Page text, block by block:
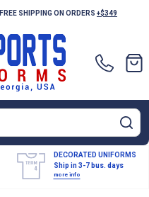
FREE SHIPPING ON ORDERS +$349
DECORATED UNIFORMS
Ship in 3-7 bus. days
more info